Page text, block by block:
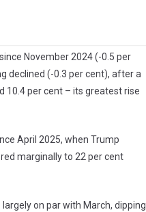
November 2024 (-0.5 per
declined (-0.3 per cent), after a
10.4 per cent – its greatest rise
April 2025, when Trump
marginally to 22 per cent
on par with March, dipping